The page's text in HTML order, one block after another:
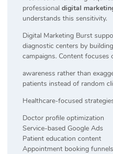
professional digital
understands this sensitivity.
Digital Marketing Burst
diagnostic centers by
campaigns. Content focuses
awareness rather than
patients instead of random
Healthcare-focused
Doctor profile optimization
Service-based Google Ads
Patient education content
Appointment booking funnels